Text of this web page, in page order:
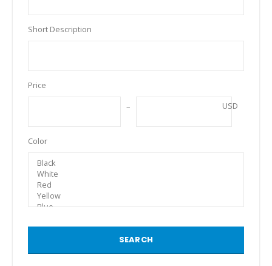
Short Description
Price
USD
Color
SEARCH